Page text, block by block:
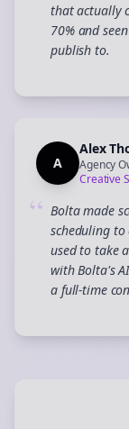
that actually
70% and
publish to.
A
Alex
Agency
Creative
“ Bolta made
scheduling
used to take
with Bolta's
a full-time